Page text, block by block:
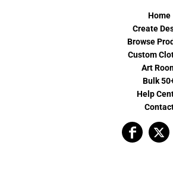
Home
Create
Browse
Custom
Art
Bulk
Help